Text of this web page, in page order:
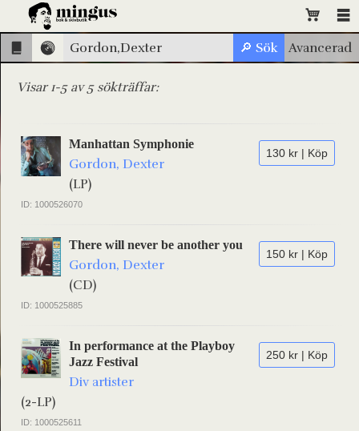
Visar 1-5 av 5 sökträffar:
130 kr | Köp
Manhattan Symphonie
Gordon, Dexter
(LP)
ID: 1000526070
150 kr | Köp
There will never be another you
Gordon, Dexter
(CD)
ID: 1000525885
250 kr | Köp
In performance at the Playboy
Jazz Festival
Div artister
(2-LP)
ID: 1000525611